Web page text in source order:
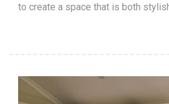
to create a space that is both